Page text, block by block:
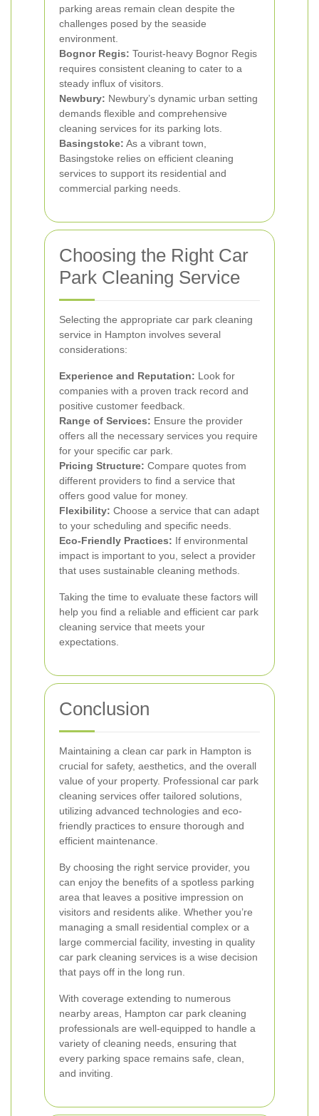
parking areas remain clean despite the
challenges posed by the seaside
environment.
Bognor Regis: Tourist-heavy Bognor Regis
requires consistent cleaning to cater to a
steady influx of visitors.
Newbury: Newbury’s dynamic urban setting
demands flexible and comprehensive
cleaning services for its parking lots.
Basingstoke: As a vibrant town,
Basingstoke relies on efficient cleaning
services to support its residential and
commercial parking needs.
Choosing the Right Car
Park Cleaning Service
Selecting the appropriate car park cleaning
service in Hampton involves several
considerations:
Experience and Reputation: Look for
companies with a proven track record and
positive customer feedback.
Range of Services: Ensure the provider
offers all the necessary services you require
for your specific car park.
Pricing Structure: Compare quotes from
different providers to find a service that
offers good value for money.
Flexibility: Choose a service that can adapt
to your scheduling and specific needs.
Eco-Friendly Practices: If environmental
impact is important to you, select a provider
that uses sustainable cleaning methods.
Taking the time to evaluate these factors will
help you find a reliable and efficient car park
cleaning service that meets your
expectations.
Conclusion
Maintaining a clean car park in Hampton is
crucial for safety, aesthetics, and the overall
value of your property. Professional car park
cleaning services offer tailored solutions,
utilizing advanced technologies and eco-
friendly practices to ensure thorough and
efficient maintenance.
By choosing the right service provider, you
can enjoy the benefits of a spotless parking
area that leaves a positive impression on
visitors and residents alike. Whether you’re
managing a small residential complex or a
large commercial facility, investing in quality
car park cleaning services is a wise decision
that pays off in the long run.
With coverage extending to numerous
nearby areas, Hampton car park cleaning
professionals are well-equipped to handle a
variety of cleaning needs, ensuring that
every parking space remains safe, clean,
and inviting.